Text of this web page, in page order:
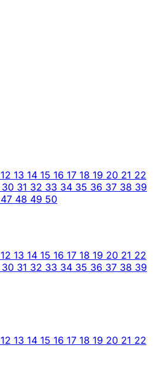
12 13 14 15 16 17 18 19 20 21 22
30 31 32 33 34 35 36 37 38 39
47 48 49 50
12 13 14 15 16 17 18 19 20 21 22
30 31 32 33 34 35 36 37 38 39
12 13 14 15 16 17 18 19 20 21 22